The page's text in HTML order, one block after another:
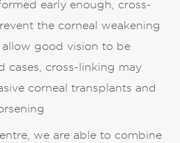
early enough, cross-
the corneal weakening
good vision to be
cases, cross-linking may
corneal transplants and
we are able to combine